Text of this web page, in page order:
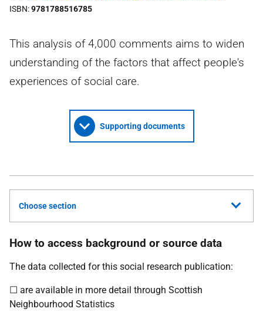
ISBN 9781788516785
This analysis of 4,000 comments aims to widen
understanding of the factors that affect people's
experiences of social care.
Supporting documents
Choose section
How to access background or source data
The data collected for this social research publication:
☐ are available in more detail through Scottish
Neighbourhood Statistics